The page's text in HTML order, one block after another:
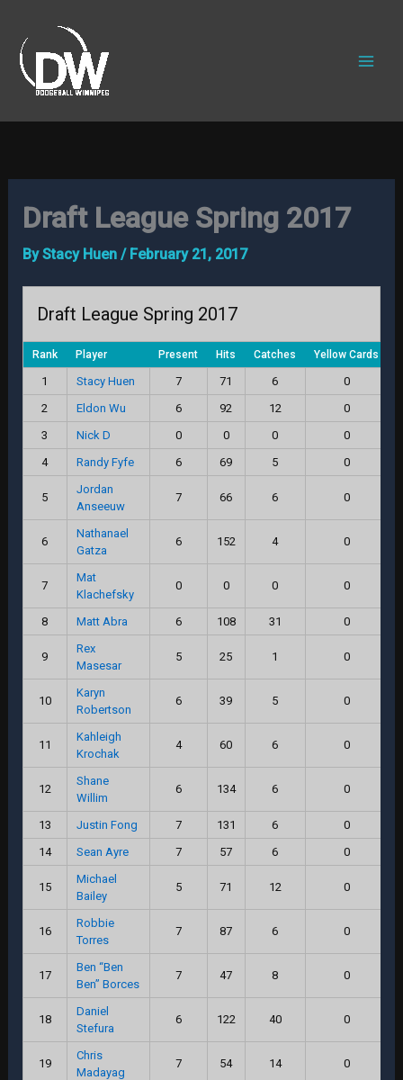
content
Draft League Spring 2017
ByStacy Huen / February 21, 2017
Draft League Spring 2017
Rank Player Present Hits Catches Yellow Cards
1 Stacy Huen 7 71 6
0
2
Eldon Wu 6 92 12
0
3
Nick D 0 0 0
0
4
Randy Fyfe 6 69 5 0
5
Jordan
Anseeuw
7 66 6 0
6
Nathanael
Gatza
6 152 4 0
7
Mat
Klachefsky
0 0 0 0
8 Matt Abra 6 108 31 0
9
Rex
Masesar
5 25 1 0
10
Karyn
Robertson
6 39 5 0
11
Kahleigh
Krochak
4 60 6 0
12
Shane
Willim
6 134 6 0
13 Justin Fong 7 131 6
0
14
Sean Ayre 7 57 6 0
15
Michael
Bailey
5 71 12 0
16
Robbie
Torres
7 87 6 0
17
Ben “Ben
Ben” Borces
7 47 8 0
18
Daniel
Stefura
6 122 40 0
19
Chris
Madayag
7 54 14 0